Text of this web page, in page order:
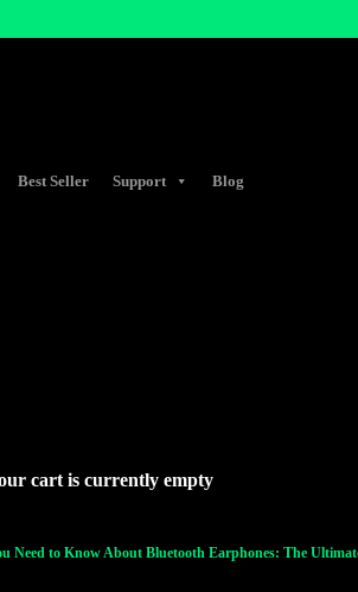
Best Seller Support Blog
cart is currently empty
Need to Know About Bluetooth Earphones: The